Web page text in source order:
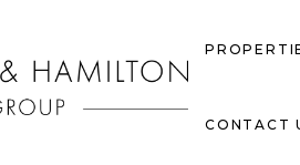
CONTACT